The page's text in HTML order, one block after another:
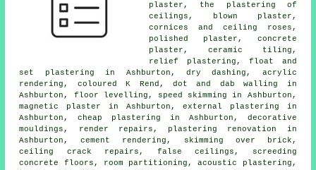
plaster, the plastering of
ceilings, blown plaster,
cornices and ceiling roses,
polished plaster, concrete
plaster, ceramic tiling,
relief plastering, float and
set plastering in Ashburton, dry dashing, acrylic
rendering, coloured K Rend, dot and dab walling in
Ashburton, floor levelling, speed skimming in Ashburton,
magnetic plaster in Ashburton, external plastering in
Ashburton, cheap plastering in Ashburton, decorative
mouldings, render repairs, plastering renovation in
Ashburton, cement rendering, skimming over brick,
ceiling crack repairs, false ceilings, screeding
concrete floors, room partitioning, acoustic plastering,